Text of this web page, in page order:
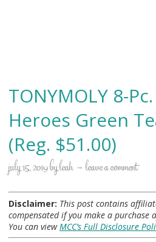
TONYMOLY 8-
Heroes Green
(Reg. $51.00)
july 15, 2019byleah leave a comment
Disclaimer: This post contains
compensated if you make a purchase
You can viewMCC’s Full Disclosure